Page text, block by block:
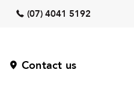
(07) 4041 5192
Contact us